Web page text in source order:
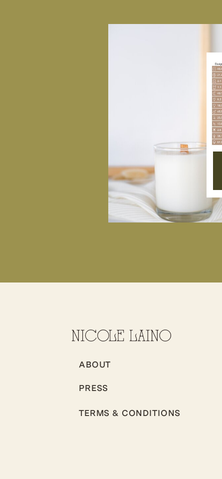
ABOUT
PRESS
TERMS & CONDITIONS